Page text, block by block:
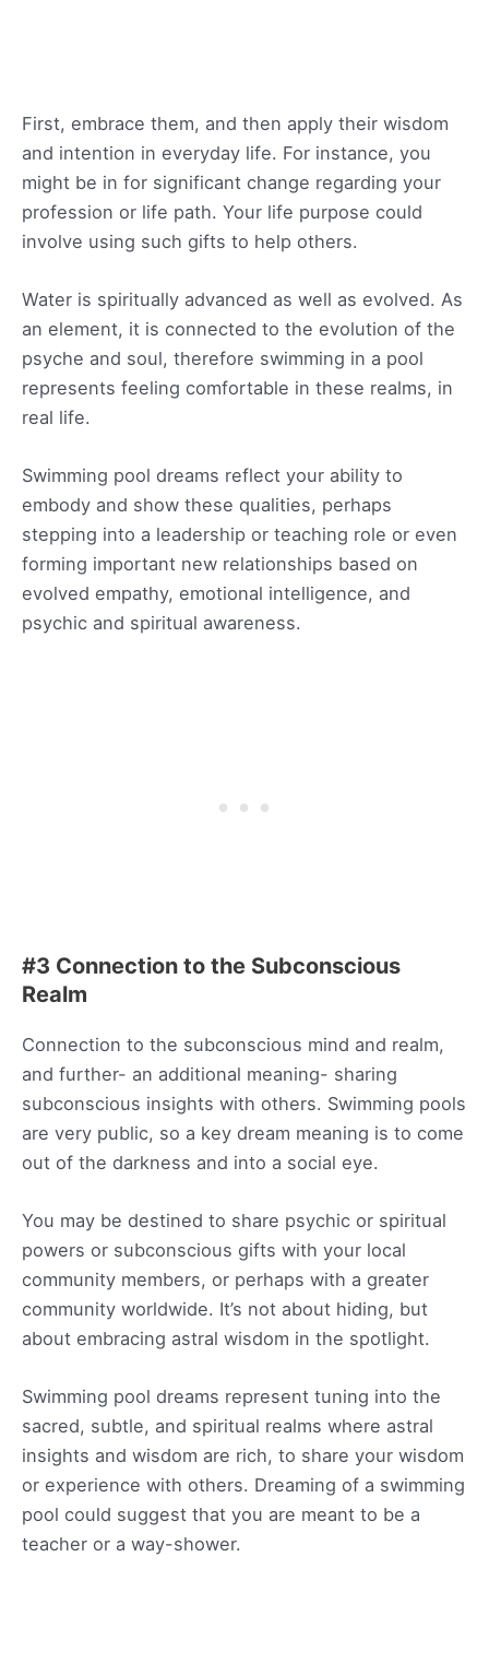
First, embrace them, and then apply their wisdom
and intention in everyday life. For instance, you
might be in for significant change regarding your
profession or life path. Your life purpose could
involve using such gifts to help others.
Water is spiritually advanced as well as evolved. As
an element, it is connected to the evolution of the
psyche and soul, therefore swimming in a pool
represents feeling comfortable in these realms, in
real life.
Swimming pool dreams reflect your ability to
embody and show these qualities, perhaps
stepping into a leadership or teaching role or even
forming important new relationships based on
evolved empathy, emotional intelligence, and
psychic and spiritual awareness.
#3 Connection to the Subconscious
Realm
Connection to the subconscious mind and realm,
and further- an additional meaning- sharing
subconscious insights with others. Swimming pools
are very public, so a key dream meaning is to come
out of the darkness and into a social eye.
You may be destined to share psychic or spiritual
powers or subconscious gifts with your local
community members, or perhaps with a greater
community worldwide. It’s not about hiding, but
about embracing astral wisdom in the spotlight.
Swimming pool dreams represent tuning into the
sacred, subtle, and spiritual realms where astral
insights and wisdom are rich, to share your wisdom
or experience with others. Dreaming of a swimming
pool could suggest that you are meant to be a
teacher or a way-shower.